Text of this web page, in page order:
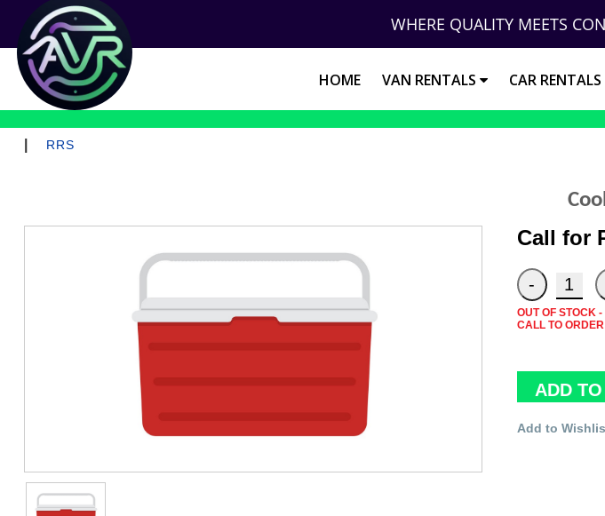
WHERE QUALITY MEETS
HOME VAN RENTALS CAR RENTALS
RRS
Call for
OUT OF STOCK
CALL TO ORDER
ADD
Add to